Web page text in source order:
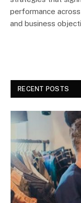
performance
and business
RECENT POSTS